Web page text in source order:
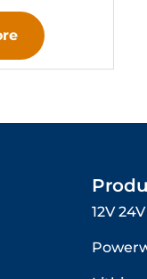
12V